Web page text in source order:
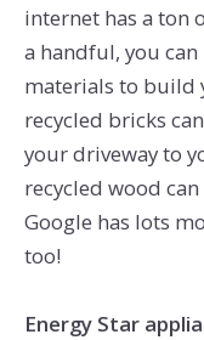
internet has a ton
a handful, you
materials to build
recycled bricks
your driveway to
recycled wood
Google has lots
too!
Energy Star